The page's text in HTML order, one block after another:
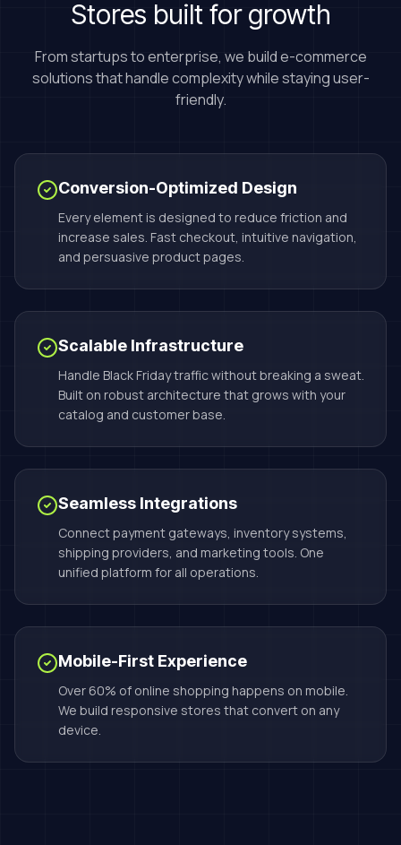
Stores built for growth
From startups to enterprise, we build e-commerce
solutions that handle complexity while staying user-
friendly.
Conversion-Optimized Design
Every element is designed to reduce friction and
increase sales. Fast checkout, intuitive navigation,
and persuasive product pages.
Scalable Infrastructure
Handle Black Friday traffic without breaking a sweat.
Built on robust architecture that grows with your
catalog and customer base.
Seamless Integrations
Connect payment gateways, inventory systems,
shipping providers, and marketing tools. One
unified platform for all operations.
Mobile-First Experience
Over 60% of online shopping happens on mobile.
We build responsive stores that convert on any
device.